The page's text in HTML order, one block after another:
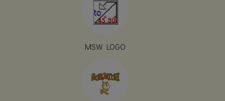
MSW LOGO